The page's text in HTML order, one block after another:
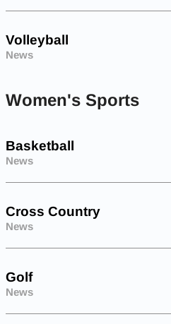
Volleyball
News
Women's Sports
Basketball
News
Cross Country
News
Golf
News